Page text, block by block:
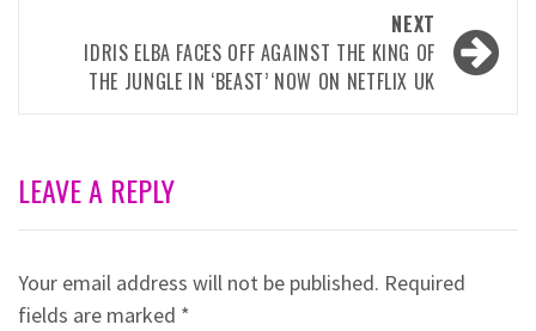
NEXT
IDRIS ELBA FACES OFF AGAINST THE KING OF
THE JUNGLE IN ‘BEAST’ NOW ON NETFLIX UK
LEAVE A REPLY
Your email address will not be published. Required
fields are marked *